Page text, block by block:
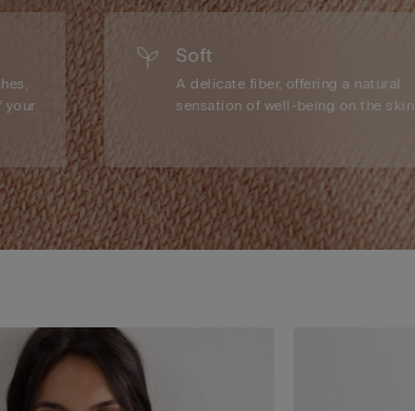
your
Soft
A delicate fiber, offering a natural
sensation of well-being on the skin.